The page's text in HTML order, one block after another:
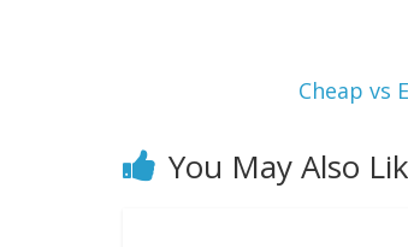
Cheap vs
You May Also